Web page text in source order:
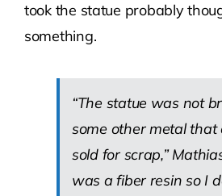
took the statue probably
something.
“The statue was not
some other metal that
sold for scrap,”
was a fiber resin so I